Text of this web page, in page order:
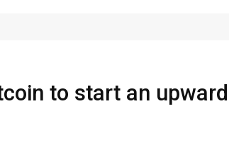
to start an upward